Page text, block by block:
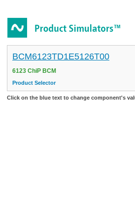
BCM6123TD1E5126T00
6123 ChiP BCM
Product Selector
Click on the blue text to change component's